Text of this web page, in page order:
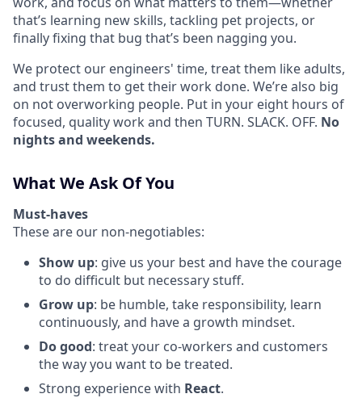
that’s learning new skills, tackling pet projects, or
finally fixing that bug that’s been nagging you.
We protect our engineers' time, treat them like adults,
and trust them to get their work done. We’re also big
on not overworking people. Put in your eight hours of
focused, quality work and then TURN. SLACK. OFF. No
nights and weekends.
What We Ask Of You
Must-haves
These are our non-negotiables:
Show up: give us your best and have the courage
to do difficult but necessary stuff.
Grow up: be humble, take responsibility, learn
continuously, and have a growth mindset.
Do good: treat your co-workers and customers
the way you want to be treated.
Strong experience with React.